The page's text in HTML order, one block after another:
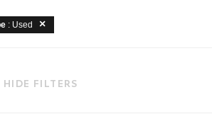
: Used
HIDE FILTERS